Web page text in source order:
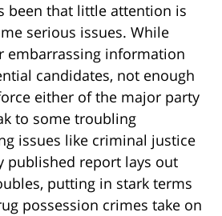
been that little attention is
serious issues. While
embarrassing information
candidates, not enough
either of the major party
to some troubling
issues like criminal justice
published report lays out
putting in stark terms
possession crimes take on